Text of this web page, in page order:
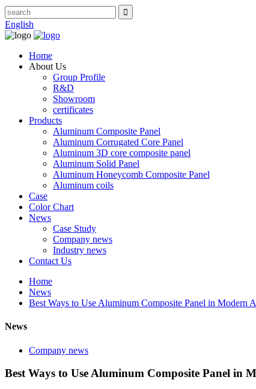
English
Home
About Us
Group Profile
R&D
Showroom
certificates
Products
Aluminum Composite Panel
Aluminum Corrugated Core Panel
Aluminum 3D core composite panel
Aluminum Solid Panel
Aluminum Honeycomb Composite Panel
Aluminum coils
Case
Color Chart
News
Case Study
Company news
Industry news
Contact Us
Home
News
Best Ways to Use Aluminum Composite Panel in Modern
News
Company news
Best Ways to Use Aluminum Composite Panel in